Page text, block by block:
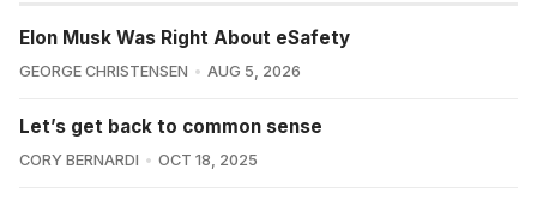
Elon Musk Was Right About eSafety
GEORGE CHRISTENSEN AUG 5, 2026
Let’s get back to common sense
CORY BERNARDI OCT 18, 2025